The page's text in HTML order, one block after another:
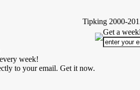
Tipking 2000-
week!
to your email. Get it now.
Get a